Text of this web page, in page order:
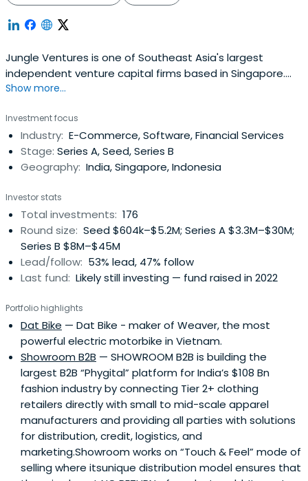
Jungle Ventures is one of Southeast Asia's largest
independent venture capital firms based in Singapore.
We invest in early and growth-stage startups in
defining businesses that stand the test of time.
Show more...
Investment focus
Industry: E-Commerce, Software, Financial Services
Stage: Series A, Seed, Series B
Geography: India, Singapore, Indonesia
Investor stats
Total investments: 176
Round size: Seed $604k–$5.2M; Series A $3.3M–$30M;
Series B $8M–$45M
Lead/follow: 53% lead, 47% follow
Last fund: Likely still investing — fund raised in 2022
Portfolio highlights
Dat Bike — Dat Bike - maker of Weaver, the most
powerful electric motorbike in Vietnam.
Showroom B2B — SHOWROOM B2B is building the
largest B2B “Phygital” platform for India’s $108 Bn
fashion industry by connecting Tier 2+ clothing
retailers directly with small to mid-scale apparel
manufacturers and providing all parties with solutions
for distribution, credit, logistics, and
marketing.Showroom works on “Touch & Feel” mode of
selling where itsunique distribution model ensures that